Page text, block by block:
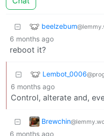
beelzebum
6 months ago
reboot it?
Lembot_0006
6 months ago
Control, alterate and,
Brewchin
6 months ago